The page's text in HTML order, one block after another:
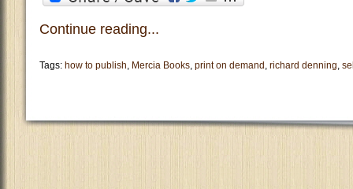
Continue reading...
Tags: how to publish, Mercia Books, print on demand , richard denning,